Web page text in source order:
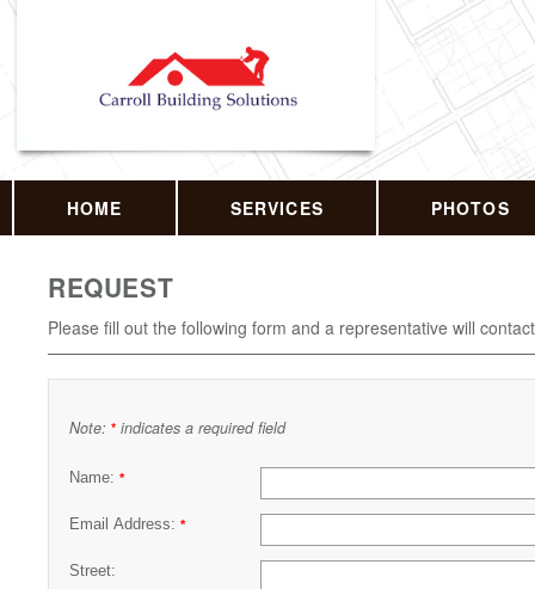
HOME SERVICES PHOTOS
REQUEST
Please fill out the following form and a representative will
Note: * indicates a required field
Name: *
Email Address: *
Street: